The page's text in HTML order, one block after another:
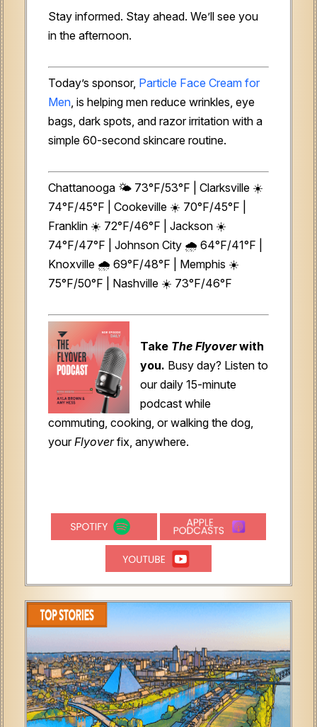
Stay informed. Stay ahead. We’ll see you
in the afternoon.
Today’s sponsor, Particle Face Cream for
Men , is helping men reduce wrinkles, eye
bags, dark spots, and razor irritation with a
simple 60-second skincare routine.
Chattanooga 🌤️ 73°F/53°F | Clarksville ☀️
74°F/45°F | Cookeville ☀️ 70°F/45°F |
Franklin ☀️ 72°F/46°F | Jackson ☀️
74°F/47°F | Johnson City 🌧️ 64°F/41°F |
Knoxville 🌧️ 69°F/48°F | Memphis ☀️
75°F/50°F | Nashville ☀️ 73°F/46°F
Take The Flyoverwith
you. Busy day? Listen to
our daily 15-minute
podcast while
commuting, cooking, or walking the dog,
yourFlyoverfix, anywhere.